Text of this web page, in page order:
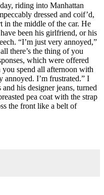
riding into Manhattan
dressed and coif’d,
in the middle of the car. He
been his girlfriend, or his
“I’m just very annoyed,”
there’s the thing of you
which were offered
spend all afternoon with
annoyed. I’m frustrated.” I
his designer jeans, turned
pea coat with the strap
the front like a belt of